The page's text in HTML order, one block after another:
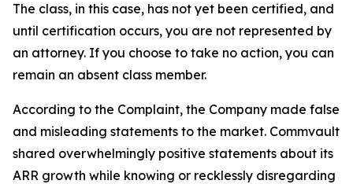
The class, in this case, has not yet been certified, and
until certification occurs, you are not represented by
an attorney. If you choose to take no action, you can
remain an absent class member.
According to the Complaint, the Company made false
and misleading statements to the market. Commvault
shared overwhelmingly positive statements about its
ARR growth while knowing or recklessly disregarding